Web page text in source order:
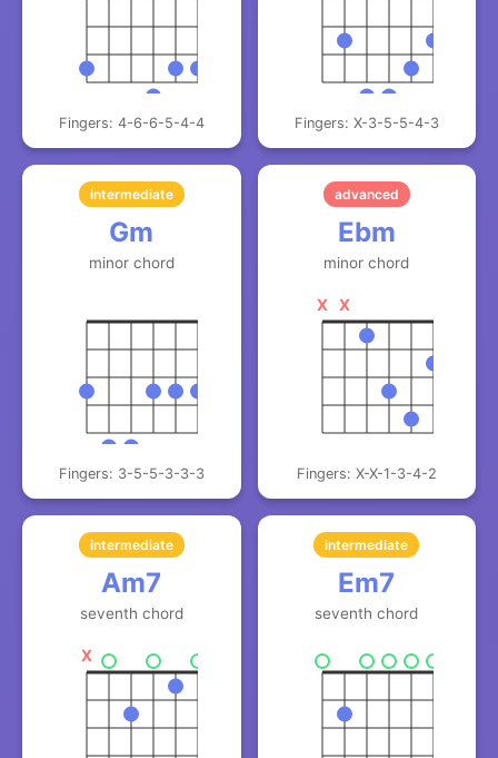
Fingers: 4-6-6-5-4-4 Fingers: X-3-5-5-4-3
intermediate
Gm
minor chord
Fingers: 3-5-5-3-3-3
advanced
Ebm
minor chord
X X
Fingers: X-X-1-3-4-2
intermediate
Am7
seventh chord
X
intermediate
Em7
seventh chord